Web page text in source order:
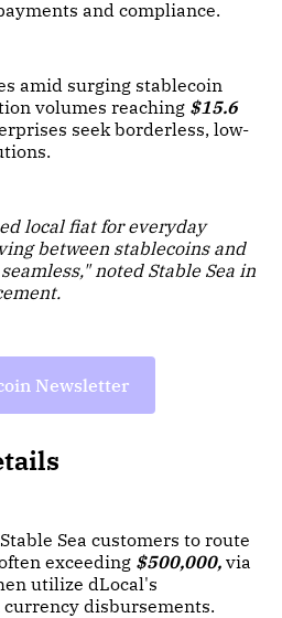
and compliance.
amid surging stablecoin
volumes reaching $15.6
seek borderless, low-
local fiat for everyday
between stablecoins and
noted Stable Sea in
Newsletter
Sea customers to route
exceeding $500,000, via
utilize dLocal's
disbursements.